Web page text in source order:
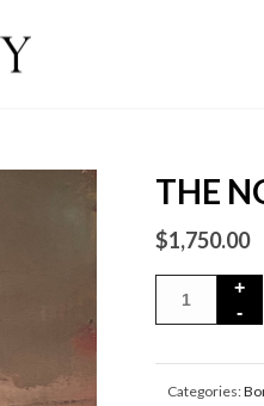
THE
$1,750.00
Categories: